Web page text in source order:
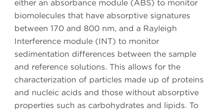
either an absorbance module (ABS) to monitor
biomolecules that have absorptive signatures
between 170 and 800 nm, and a Rayleigh
Interference module (INT) to monitor
sedimentation differences between the sample
and reference solutions. This allows for the
characterization of particles made up of proteins
and nucleic acids and those without absorptive
properties such as carbohydrates and lipids. To